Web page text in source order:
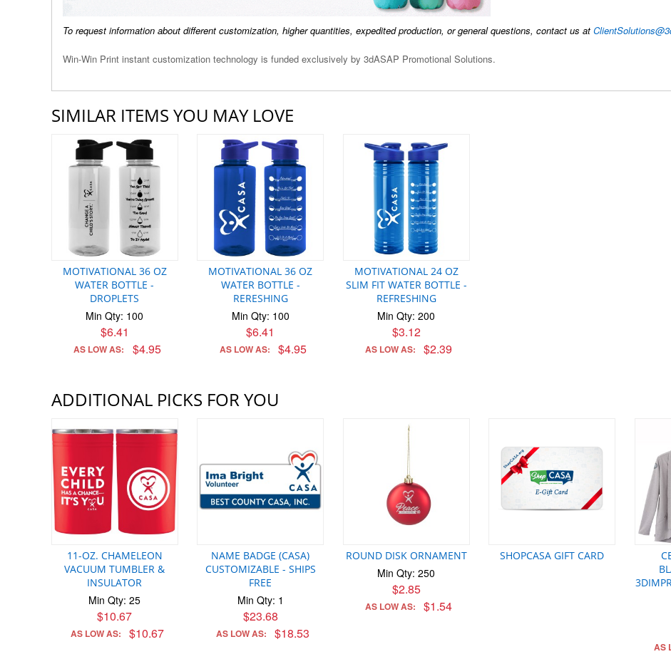
To request information about different customization, higher quantities, expedited production, or general questions, contact us at
Win-Win Print instant customization technology is funded exclusively by 3dASAP Promotional Solutions.
SIMILAR ITEMS YOU MAY LOVE
MOTIVATIONAL 36 OZ
WATER BOTTLE -
DROPLETS
Min Qty: 100
$6.41
AS LOW AS: $4.95
MOTIVATIONAL 36 OZ
WATER BOTTLE -
RERESHING
Min Qty: 100
$6.41
AS LOW AS: $4.95
MOTIVATIONAL 24 OZ
SLIM FIT WATER BOTTLE -
REFRESHING
Min Qty: 200
$3.12
AS LOW AS: $2.39
ADDITIONAL PICKS FOR YOU
11-OZ. CHAMELEON
VACUUM TUMBLER &
INSULATOR
Min Qty: 25
$10.67
AS LOW AS: $10.67
NAME BADGE (CASA)
CUSTOMIZABLE - SHIPS
FREE
Min Qty: 1
$23.68
AS LOW AS: $18.53
ROUND DISK ORNAMENT
Min Qty: 250
$2.85
AS LOW AS: $1.54
SHOPCASA GIFT CARD
AS